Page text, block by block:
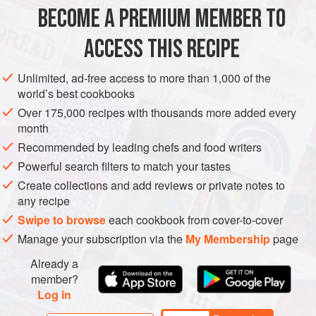
EUROPE UNITED KINGDOM DESSERT VEGETARIAN
BECOME A PREMIUM MEMBER TO
ACCESS THIS RECIPE
Unlimited, ad-free access to more than 1,000 of the
world’s best cookbooks
Over 175,000 recipes with thousands more added every
month
Recommended by leading chefs and food writers
Powerful search filters to match your tastes
Create collections and add reviews or private notes to
any recipe
Swipe to browseeach cookbook from cover-to-cover
Manage your subscription via the My Membershippage
Already a
member?
Log in